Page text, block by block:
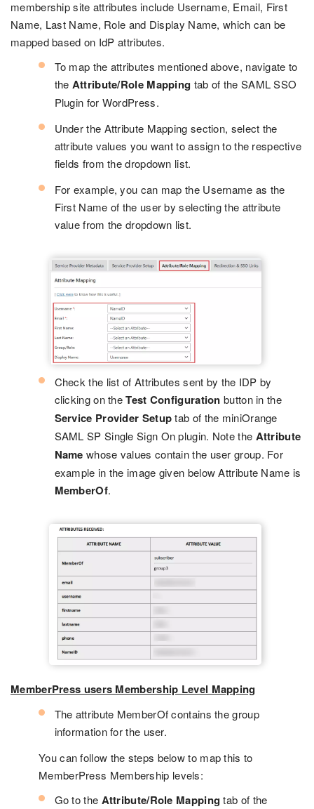
membership site attributes include Username, Email, First
Name, Last Name, Role and Display Name, which can be
mapped based on IdP attributes.
To map the attributes mentioned above, navigate to
the Attribute/Role Mapping tab of the SAML SSO
Plugin for WordPress.
Under the Attribute Mapping section, select the
attribute values you want to assign to the respective
fields from the dropdown list.
For example, you can map the Username as the
First Name of the user by selecting the attribute
value from the dropdown list.
Check the list of Attributes sent by the IDP by
clicking on theTest Configuration button in the
Service Provider Setuptab of the miniOrange
SAML SP Single Sign On plugin. Note the Attribute
Name whose values contain the user group. For
example in the image given below Attribute Name is
MemberOf.
MemberPress users Membership Level Mapping
The attribute MemberOf contains the group
information for the user.
You can follow the steps below to map this to
MemberPress Membership levels:
Go to the Attribute/Role Mapping tab of the